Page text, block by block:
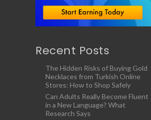
Recent Posts
The Hidden Risks of Buying Gold
Necklaces from Turkish Online
Stores: How to Shop Safely
Can Adults Really Become Fluent
in a New Language? What
Research Says